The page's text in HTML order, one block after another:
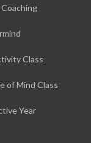
Class
of Mind Class
Year